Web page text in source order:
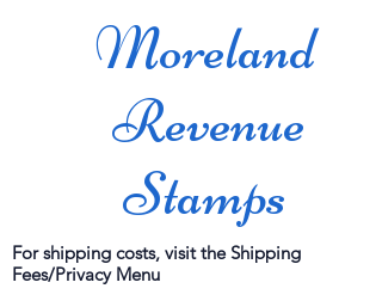
Moreland
Revenue
Stamps
For shipping costs, visit the Shipping
Fees/Privacy Menu